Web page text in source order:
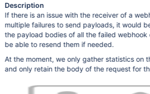
Description
If there is an issue with the receiver of a
multiple failures to send payloads, it would
the payload bodies of all the failed webhook
be able to resend them if needed.
At the moment, we only gather statistics on
and only retain the body of the request for